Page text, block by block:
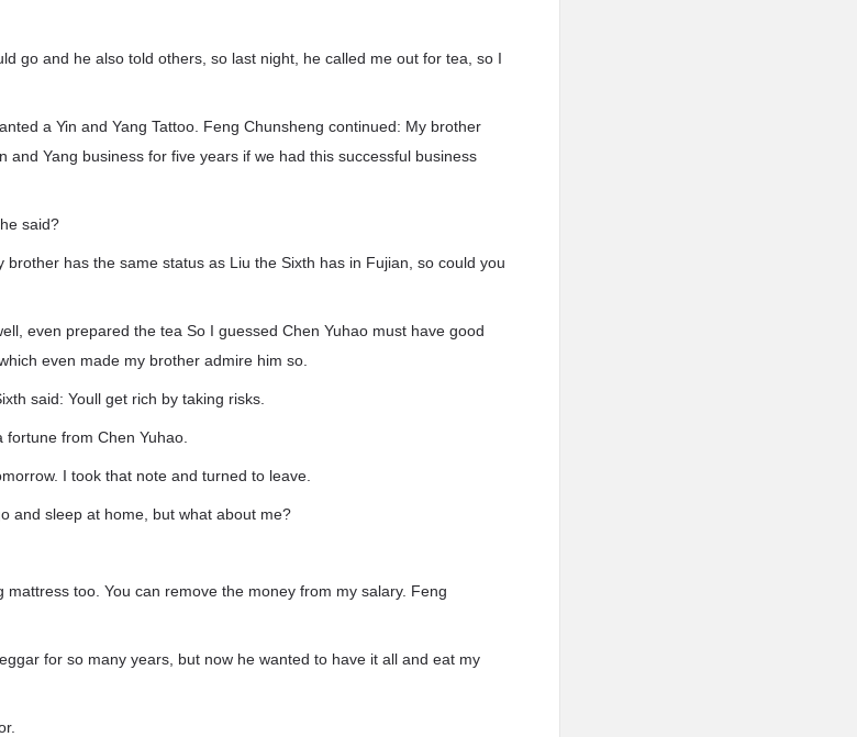
go and he also told others, so last night, he called me out for tea, so I
a Yin and Yang Tattoo. Feng Chunsheng continued: My brother
and Yang business for five years if we had this successful business
said?
brother has the same status as Liu the Sixth has in Fujian, so could you
even prepared the tea So I guessed Chen Yuhao must have good
even made my brother admire him so.
said: Youll get rich by taking risks.
from Chen Yuhao.
I took that note and turned to leave.
and sleep at home, but what about me?
too. You can remove the money from my salary. Feng
for so many years, but now he wanted to have it all and eat my